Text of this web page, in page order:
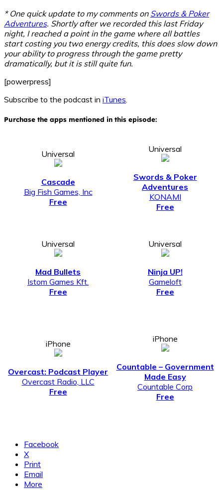
* One quick update to my comments on Swords & Poker
Adventures. Shortly after we recorded this last Friday
night, I reached a point in the game where all battles
start costing you two energy credits, this does slow down
your ability to progress through the game pretty
dramatically, but it is still quite fun.
[powerpress]
Subscribe to the podcast in iTunes
Purchase the apps mentioned in this episode:
Universal
Cascade
Big Fish Games, Inc
Free
Universal
Swords & Poker
Adventures
KONAMI
Free
Universal
Mad Bullets
Istom Games Kft.
Free
Universal
Ninja UP!
Gameloft
Free
iPhone
Overcast: Podcast Player
Overcast Radio, LLC
Free
iPhone
Countable – Government
Made Easy
Countable Corp
Free
Facebook
X
Print
Email
More